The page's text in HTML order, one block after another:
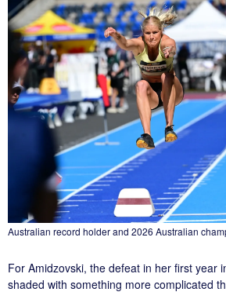
Australian record holder and 2026 Australian
For Amidzovski, the defeat in her first year
shaded with something more complicated